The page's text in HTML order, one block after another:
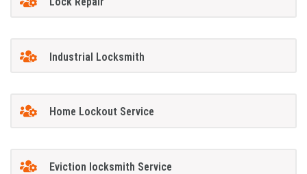
Industrial Locksmith
Home Lockout Service
Eviction locksmith Service